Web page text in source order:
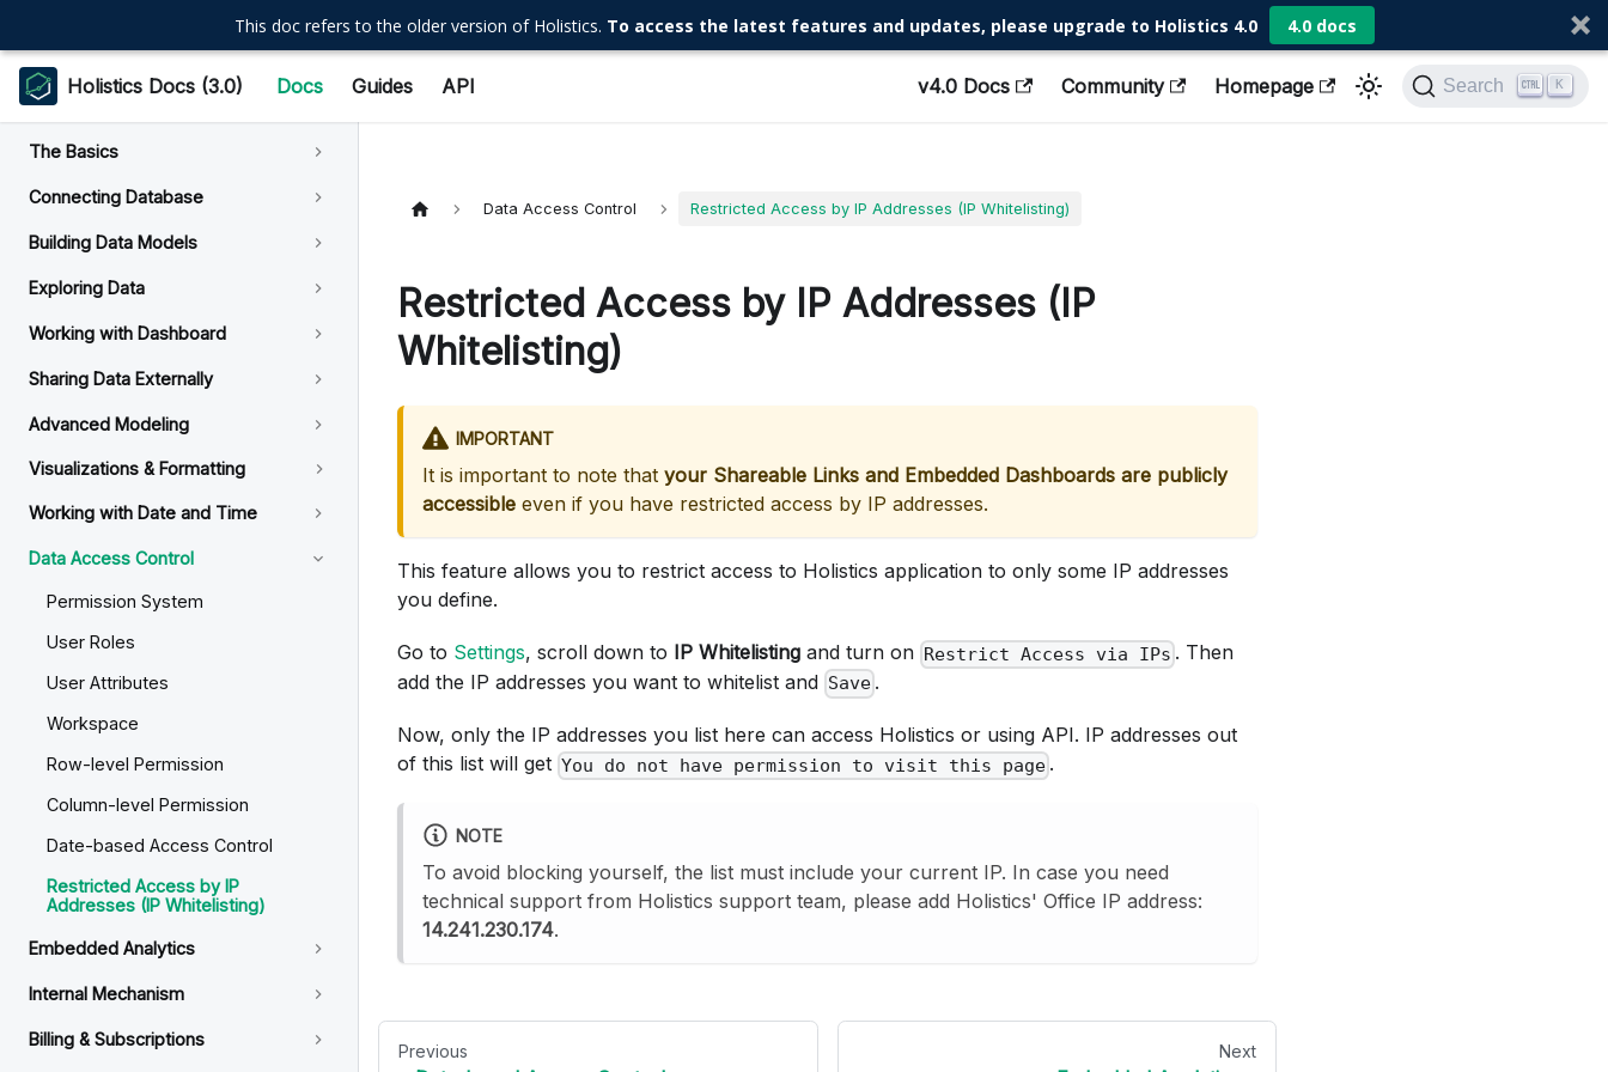
This doc refers to the older version of Holistics. To access the latest features and updates, please upgrade to Holistics 4.0 4.0 docs
Holistics Docs (3.0) Docs Guides API v4.0 Docs Community Homepage Search K
The Basics
Connecting Database
Building Data Models
Exploring Data
Working with Dashboard
Sharing Data Externally
Advanced Modeling
Visualizations & Formatting
Working with Date and Time
Data Access Control
Permission System
User Roles
User Attributes
Workspace
Row-level Permission
Column-level Permission
Date-based Access Control
Restricted Access by IP
Addresses (IP Whitelisting)
Embedded Analytics
Internal Mechanism
Billing & Subscriptions
Data Access Control Restricted Access by IP Addresses (IP Whitelisting)
Restricted Access by IP Addresses (IP
Whitelisting)
IMPORTANT
It is important to note that your Shareable Links and Embedded Dashboards are publicly
accessible even if you have restricted access by IP addresses.
This feature allows you to restrict access to Holistics application to only some IP addresses
you define.
Go to Settings, scroll down to IP Whitelisting and turn on Restrict Access via IPs . Then
add the IP addresses you want to whitelist and Save .
Now, only the IP addresses you list here can access Holistics or using API. IP addresses out
of this list will get You do not have permission to visit this page .
NOTE
To avoid blocking yourself, the list must include your current IP. In case you need
technical support from Holistics support team, please add Holistics' Office IP address:
14.241.230.174.
Previous Next